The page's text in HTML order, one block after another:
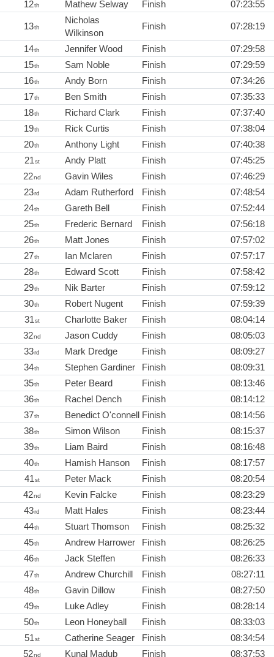
12th Mathew Selway Finish 07:23:55
13th
Nicholas
Wilkinson
Finish 07:28:19
14th Jennifer Wood Finish
07:29:58
15th Sam Noble Finish
07:29:59
16th Andy Born Finish
07:34:26
17th Ben Smith Finish
07:35:33
18th Richard Clark Finish
07:37:40
19th Rick Curtis Finish
07:38:04
20th Anthony Light Finish
07:40:38
21st Andy Platt Finish
07:45:25
22nd Gavin Wiles Finish
07:46:29
23rd Adam Rutherford Finish
07:48:54
24th Gareth Bell Finish
07:52:44
25th Frederic Bernard Finish
07:56:18
26th Matt Jones Finish
07:57:02
27th Ian Mclaren Finish
07:57:17
28th Edward Scott Finish
07:58:42
29th Nik Barter Finish
07:59:12
30th Robert Nugent Finish
07:59:39
31st Charlotte Baker Finish
08:04:14
32nd Jason Cuddy Finish
08:05:03
33rd Mark Dredge Finish
08:09:27
34th Stephen Gardiner Finish
08:09:31
35th Peter Beard Finish
08:13:46
36th Rachel Dench Finish
08:14:12
37th Benedict O'connell Finish
08:14:56
38th Simon Wilson Finish
08:15:37
39th Liam Baird Finish
08:16:48
40th Hamish Hanson Finish
08:17:57
41st Peter Mack Finish
08:20:54
42nd Kevin Falcke Finish
08:23:29
43rd Matt Hales Finish
08:23:44
44th Stuart Thomson Finish
08:25:32
45th Andrew Harrower Finish
08:26:25
46th Jack Steffen Finish
08:26:33
47th Andrew Churchill Finish
08:27:11
48th Gavin Dillow Finish
08:27:50
49th Luke Adley Finish
08:28:14
50th Leon Honeyball Finish
08:33:03
51st Catherine Seager Finish
08:34:54
52nd Kunal Madub Finish
08:37:53